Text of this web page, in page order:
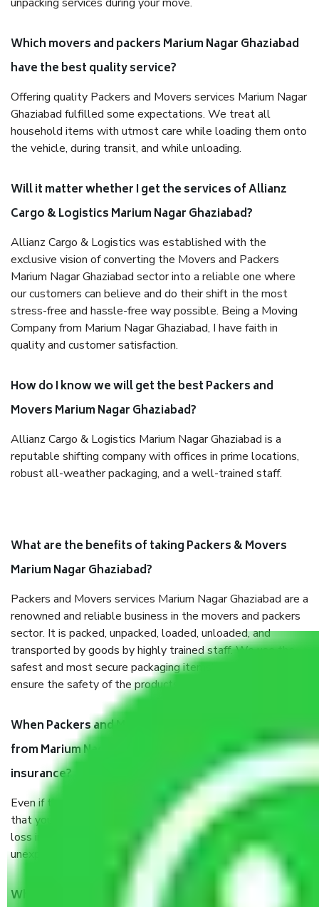
Which movers and packers Marium Nagar Ghaziabad
have the best quality service?
Offering quality Packers and Movers services Marium Nagar
Ghaziabad fulfilled some expectations. We treat all
household items with utmost care while loading them onto
the vehicle, during transit, and while unloading.
Will it matter whether I get the services of Allianz
Cargo & Logistics Marium Nagar Ghaziabad?
Allianz Cargo & Logistics was established with the
exclusive vision of converting the Movers and Packers
Marium Nagar Ghaziabad sector into a reliable one where
our customers can believe and do their shift in the most
stress-free and hassle-free way possible. Being a Moving
Company from Marium Nagar Ghaziabad, I have faith in
quality and customer satisfaction.
How do I know we will get the best Packers and
Movers Marium Nagar Ghaziabad?
Allianz Cargo & Logistics Marium Nagar Ghaziabad is a
reputable shifting company with offices in prime locations,
robust all-weather packaging, and a well-trained staff.
What are the benefits of taking Packers & Movers
Marium Nagar Ghaziabad?
Packers and Movers services Marium Nagar Ghaziabad are a
renowned and reliable business in the movers and packers
sector. It is packed, unpacked, loaded, unloaded, and
transported by goods by highly trained staff. We use the
safest and most secure packaging items’ and containers to
ensure the safety of the products.
When Packers and Movers safely pack all the things
from Marium Nagar Ghaziabad, why do I need
insurance?
Even if they are professionally packed, you must ensure
that your products are. It will keep you safe from monetary
loss in case of damage or destruction while moving due to
unexpected events like fire, accidents, sabotage, riots, etc.
What are my responsibilities during the moving